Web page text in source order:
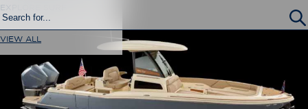
EXPLORE SURF
VIEW ALL